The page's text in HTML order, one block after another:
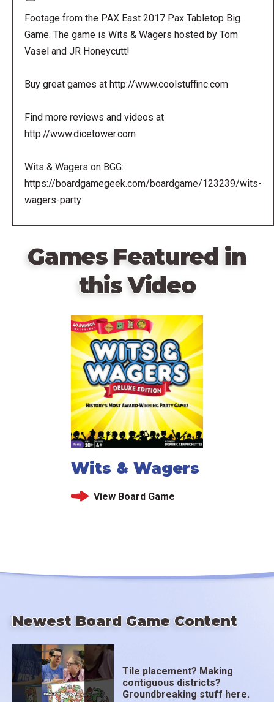
Footage from the PAX East 2017 Pax Tabletop Big
Game. The game is Wits & Wagers hosted by Tom
Vasel and JR Honeycutt!
Buy great games at http://www.coolstuffinc.com
Find more reviews and videos at
http://www.dicetower.com
Wits & Wagers on BGG:
https://boardgamegeek.com/boardgame/123239/wits-
wagers-party
Games Featured in
this Video
Wits & Wagers
View Board Game
Newest Board Game Content
Tile placement? Making
contiguous districts?
Groundbreaking stuff here.